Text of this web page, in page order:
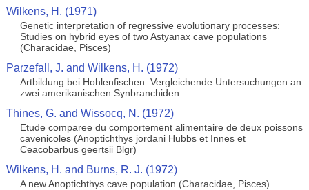
Wilkens, H. (1971)
Genetic interpretation of regressive evolutionary processes:
Studies on hybrid eyes of two Astyanax cave populations
(Characidae, Pisces)
Parzefall, J. and Wilkens, H. (1972)
Artbildung bei Hohlenfischen. Vergleichende Untersuchungen an
zwei amerikanischen Synbranchiden
Thines, G. and Wissocq, N. (1972)
Etude comparee du comportement alimentaire de deux poissons
cavenicoles (Anoptichthys jordani Hubbs et Innes et
Ceacobarbus geertsii Blgr)
Wilkens, H. and Burns, R. J. (1972)
A new Anoptichthys cave population (Characidae, Pisces)